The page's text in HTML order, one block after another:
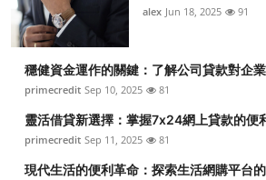
alex Jun 18, 2025 91
穩健資金運作的關鍵：了解公司貸款對企
primecredit Sep 10, 2025 81
靈活借貸新選擇：掌握7x24網上貸款的便
primecredit Sep 11, 2025 81
現代生活的便利革命：探索生活網購平台